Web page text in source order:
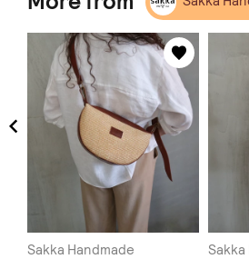
Sakka Handmade Sakka